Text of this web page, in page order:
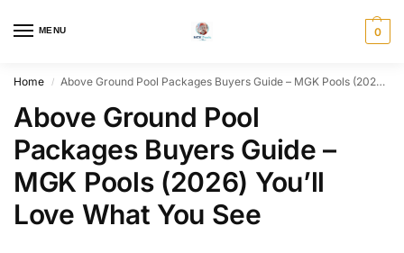
MENU 0
Home / Above Ground Pool Packages Buyers Guide – MGK Pools (2026) You’ll Love What You See
Above Ground Pool
Packages Buyers Guide –
MGK Pools (2026) You’ll
Love What You See